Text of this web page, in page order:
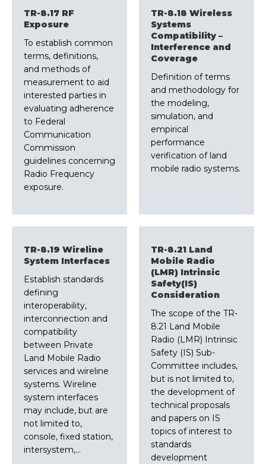
TR-8.17 RF
Exposure
To establish common
terms, definitions,
and methods of
measurement to aid
interested parties in
evaluating adherence
to Federal
Communication
Commission
guidelines concerning
Radio Frequency
exposure.
TR-8.18 Wireless
Systems
Compatibility –
Interference and
Coverage
Definition of terms
and methodology for
the modeling,
simulation, and
empirical
performance
verification of land
mobile radio systems.
TR-8.19 Wireline
System Interfaces
Establish standards
defining
interoperability,
interconnection and
compatibility
between Private
Land Mobile Radio
services and wireline
systems. Wireline
system interfaces
may include, but are
not limited to,
console, fixed station,
intersystem,…
TR-8.21 Land
Mobile Radio
(LMR) Intrinsic
Safety(IS)
Consideration
The scope of the TR-
8.21 Land Mobile
Radio (LMR) Intrinsic
Safety (IS) Sub-
Committee includes,
but is not limited to,
the development of
technical proposals
and papers on IS
topics of interest to
standards
development